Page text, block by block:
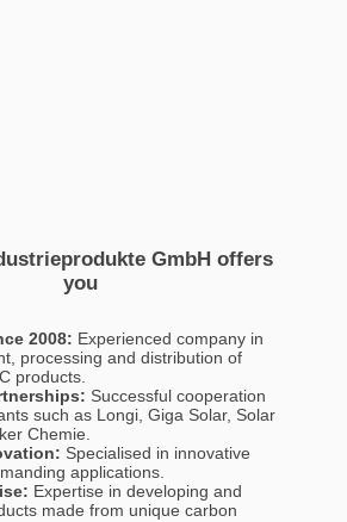
GmbH offers
you
2008: Experienced company in
processing and distribution of
products.
Successful cooperation
such as Longi, Giga Solar, Solar
Chemie.
Specialised in innovative
applications.
Expertise in developing and
made from unique carbon